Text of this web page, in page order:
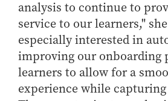
analysis to continue to
service to our learners,"
especially interested in
improving our onboarding
learners to allow for a
experience while